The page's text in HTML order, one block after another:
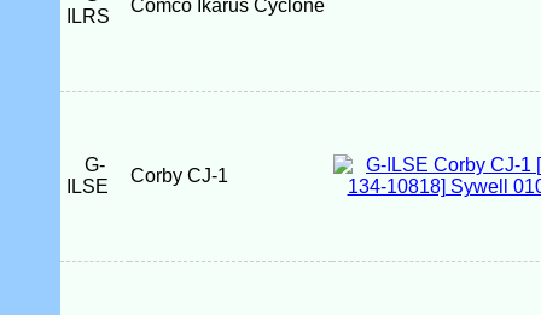
ILRS
Comco Ikarus Cyclone
G-
ILSE
Corby CJ-1